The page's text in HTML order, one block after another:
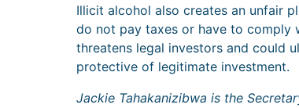
Illicit alcohol also creates an unfair
do not pay taxes or have to comply
threatens legal investors and could
protective of legitimate investment.
Jackie Tahakanizibwa is the